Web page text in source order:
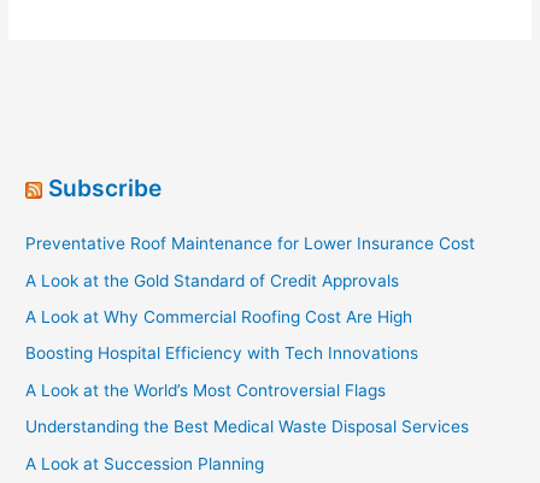
Subscribe
Preventative Roof Maintenance for Lower Insurance Cost
A Look at the Gold Standard of Credit Approvals
A Look at Why Commercial Roofing Cost Are High
Boosting Hospital Efficiency with Tech Innovations
A Look at the World’s Most Controversial Flags
Understanding the Best Medical Waste Disposal Services
A Look at Succession Planning